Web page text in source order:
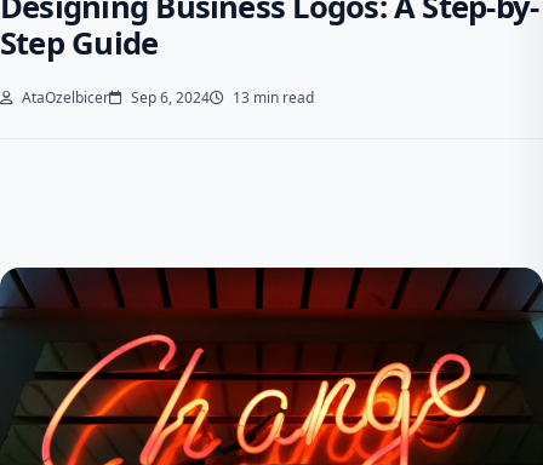
Step Guide
AtaOzelbicer Sep 6, 2024 13 min read